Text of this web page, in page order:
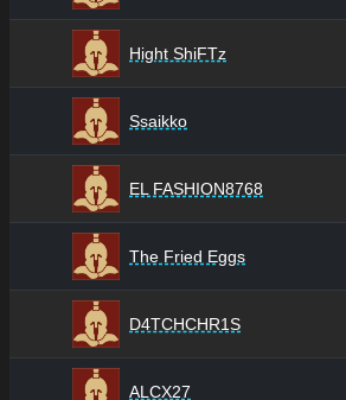
Hight ShiFTz
Ssaikko
EL FASHION8768
The Fried Eggs
D4TCHCHR1S
ALCX27